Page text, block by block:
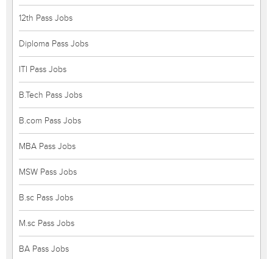
12th Pass Jobs
Diploma Pass Jobs
ITI Pass Jobs
B.Tech Pass Jobs
B.com Pass Jobs
MBA Pass Jobs
MSW Pass Jobs
B.sc Pass Jobs
M.sc Pass Jobs
BA Pass Jobs